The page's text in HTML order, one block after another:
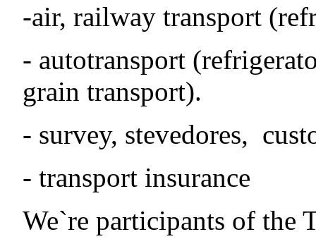
-air, railway transport
- autotransport
grain transport).
- survey, stevedores,
- transport insurance
We`re participants of the